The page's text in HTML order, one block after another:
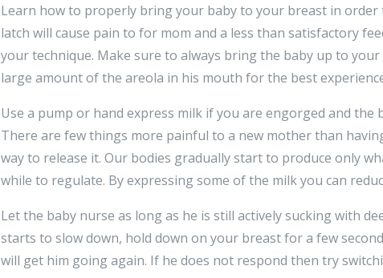
Learn how to properly bring your baby to your breast in order
latch will cause pain to for mom and a less than satisfactory
your technique. Make sure to always bring the baby up to
large amount of the areola in his mouth for the best
Use a pump or hand express milk if you are engorged and
There are few things more painful to a new mother than
way to release it. Our bodies gradually start to produce only
while to regulate. By expressing some of the milk you can
Let the baby nurse as long as he is still actively sucking with
starts to slow down, hold down on your breast for a few
will get him going again. If he does not respond then try